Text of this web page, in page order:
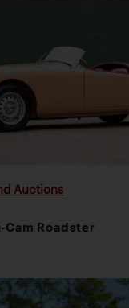
Auctions
Cam Roadster